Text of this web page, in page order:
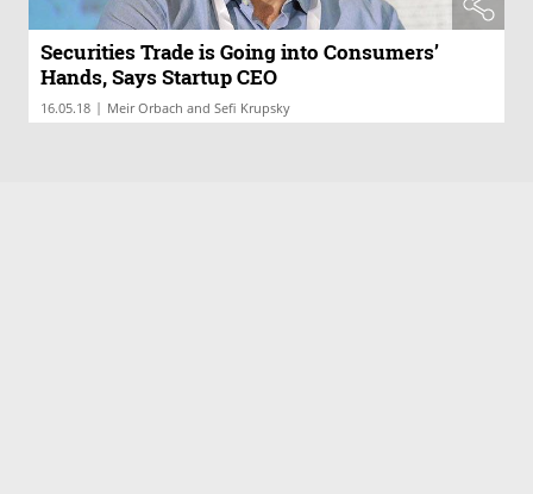
Securities Trade is Going into Consumers’
Hands, Says Startup CEO
16.05.18 | Meir Orbach and Sefi Krupsky